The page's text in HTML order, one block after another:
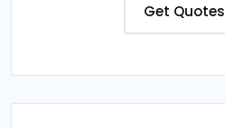
Get Quotes